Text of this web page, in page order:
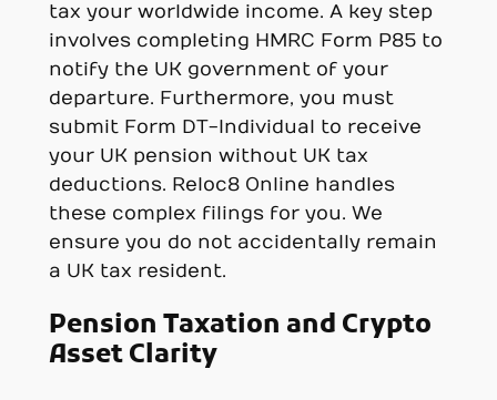
tax your worldwide income. A key step
involves completing HMRC Form P85 to
notify the UK government of your
departure. Furthermore, you must
submit Form DT-Individual to receive
your UK pension without UK tax
deductions. Reloc8 Online handles
these complex filings for you. We
ensure you do not accidentally remain
a UK tax resident.
Pension Taxation and Crypto
Asset Clarity